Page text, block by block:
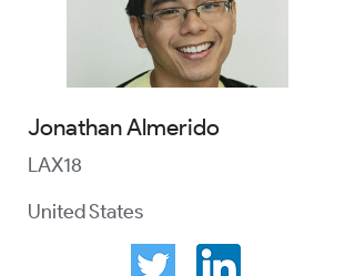
Jonathan Almerido
LAX18
United States